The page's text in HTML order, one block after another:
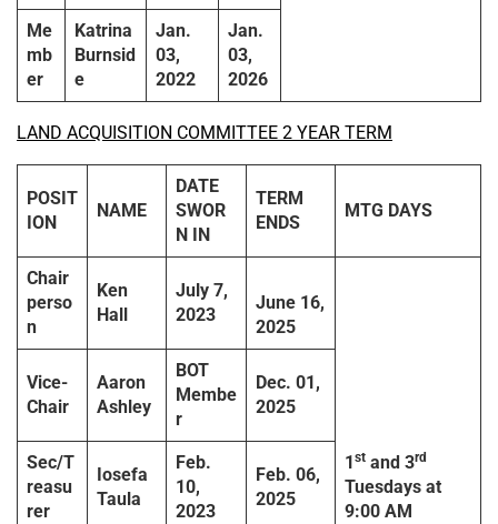
Me
mb
er
Katrina
Burnsid
e
Jan.
03,
2022
Jan.
03,
2026
LAND ACQUISITION COMMITTEE 2 YEAR TERM
POSIT
ION
NAME
DATE
SWOR
N IN
TERM
ENDS
MTG DAYS
Chair
perso
n
Ken
Hall
July 7,
2023
June 16,
2025
1 st and 3rd
Tuesdays at
9:00 AM
Vice-
Chair
Aaron
Ashley
BOT
Membe
r
Dec. 01,
2025
Sec/T
reasu
rer
Iosefa
Taula
Feb.
10,
2023
Feb. 06,
2025